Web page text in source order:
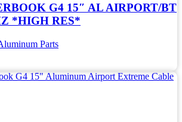
G4 15″ AL AIRPORT/BT
*HIGH RES*
Parts